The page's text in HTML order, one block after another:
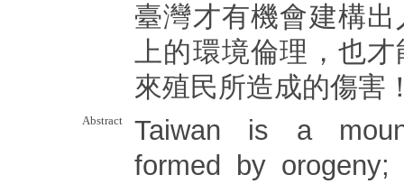
臺灣才有機會建構
上的環境倫理，也
來殖民所造成的傷害
Abstract
Taiwan is a
formed by